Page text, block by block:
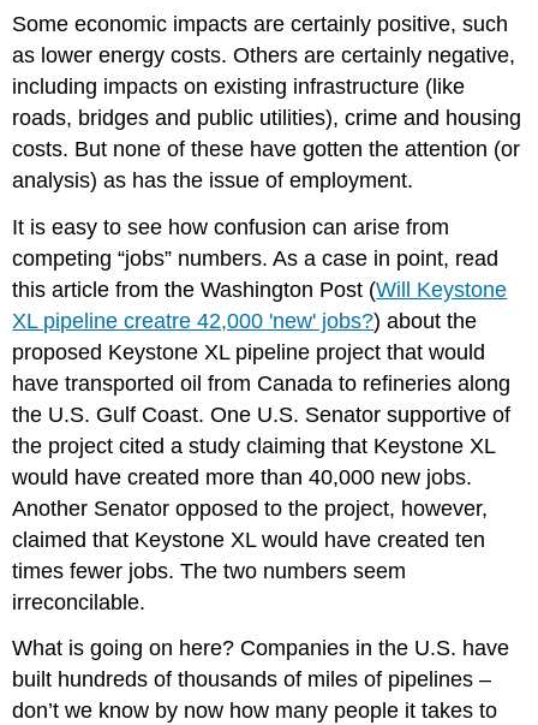
Some economic impacts are certainly positive, such
as lower energy costs. Others are certainly negative,
including impacts on existing infrastructure (like
roads, bridges and public utilities), crime and housing
costs. But none of these have gotten the attention (or
analysis) as has the issue of employment.
It is easy to see how confusion can arise from
competing “jobs” numbers. As a case in point, read
this article from the Washington Post (Will Keystone
XL pipeline creatre 42,000 'new' jobs?) about the
proposed Keystone XL pipeline project that would
have transported oil from Canada to refineries along
the U.S. Gulf Coast. One U.S. Senator supportive of
the project cited a study claiming that Keystone XL
would have created more than 40,000 new jobs.
Another Senator opposed to the project, however,
claimed that Keystone XL would have created ten
times fewer jobs. The two numbers seem
irreconcilable.
What is going on here? Companies in the U.S. have
built hundreds of thousands of miles of pipelines –
don’t we know by now how many people it takes to